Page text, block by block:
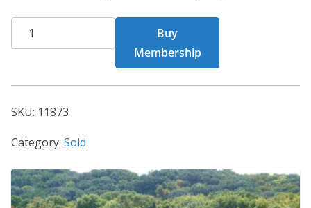
BCT
Card
quantity
Buy
Membership
SKU: 11873
Category: Sold